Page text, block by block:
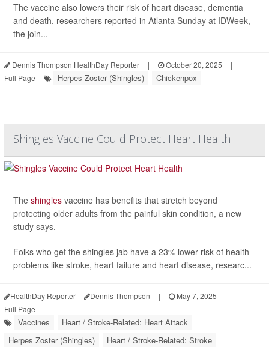
The vaccine also lowers their risk of heart disease, dementia
and death, researchers reported in Atlanta Sunday at IDWeek,
the join...
Dennis Thompson HealthDay Reporter | October 20, 2025
|
Full Page
Herpes Zoster (Shingles) Chickenpox
Shingles Vaccine Could Protect Heart Health
The shingles vaccine has benefits that stretch beyond
protecting older adults from the painful skin condition, a new
study says.
Folks who get the shingles jab have a 23% lower risk of health
problems like stroke, heart failure and heart disease, researc...
HealthDay Reporter Dennis Thompson | May 7, 2025
|
Full Page
Vaccines
Heart / Stroke-Related: Heart Attack
Herpes Zoster (Shingles)
Heart / Stroke-Related: Stroke